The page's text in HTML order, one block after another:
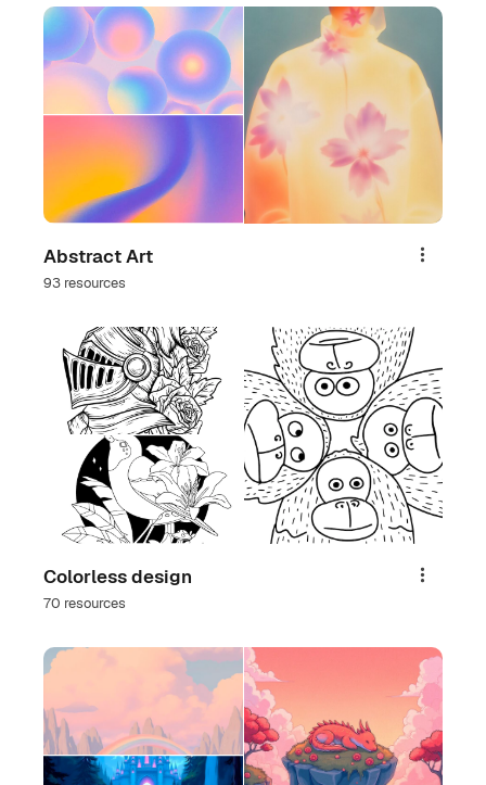
Abstract Art
93 resources
Share
Colorless design
70 resources
Share